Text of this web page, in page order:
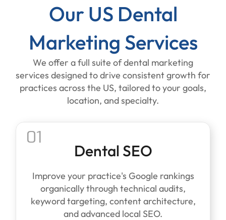
Our US Dental
Marketing Services
We offer a full suite of dental marketing
services designed to drive consistent growth for
practices across the US, tailored to your goals,
location, and specialty.
01
Dental SEO
Improve your practice's Google rankings
organically through technical audits,
keyword targeting, content architecture,
and advanced local SEO.